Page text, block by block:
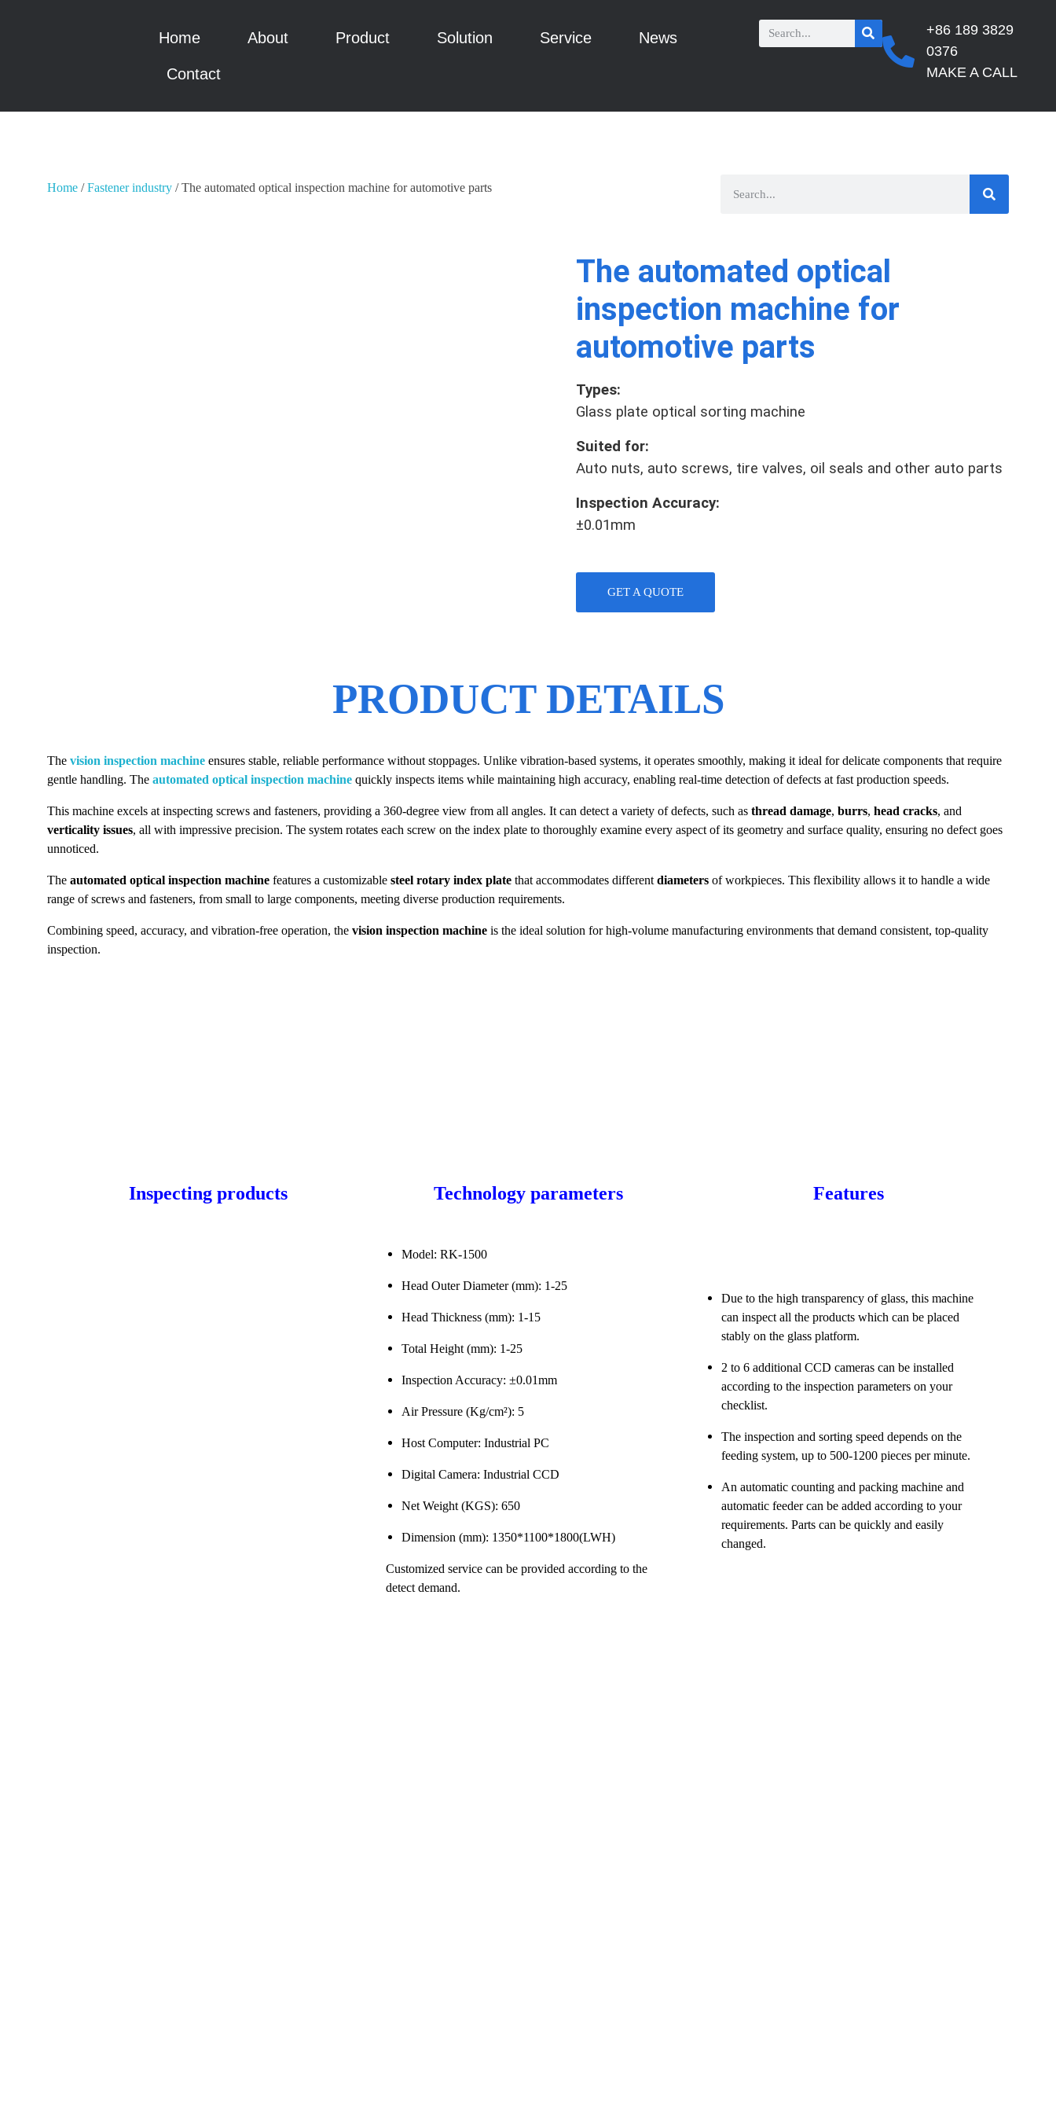
Home About Product Solution Service News
Contact
+86 189 3829
0376
MAKE A CALL
Home /Fastener industry / The automated optical inspection machine for automotive parts
The automated optical
inspection machine for
automotive parts
Types:
Glass plate optical sorting machine
Suited for:
Auto nuts, auto screws, tire valves, oil seals and other auto parts
Inspection Accuracy:
±0.01mm
GET A QUOTE
PRODUCT DETAILS
The vision inspection machine ensures stable, reliable performance without stoppages. Unlike vibration-based systems, it operates smoothly, making it ideal for delicate components that require
gentle handling. The automated optical inspection machine quickly inspects items while maintaining high accuracy, enabling real-time detection of defects at fast production speeds.
This machine excels at inspecting screws and fasteners, providing a 360-degree view from all angles. It can detect a variety of defects, such as thread damage, burrs, head cracks, and
verticality issues, all with impressive precision. The system rotates each screw on the index plate to thoroughly examine every aspect of its geometry and surface quality, ensuring no defect goes
unnoticed.
The automated optical inspection machine features a customizable steel rotary index plate that accommodates different diameters of workpieces. This flexibility allows it to handle a wide
range of screws and fasteners, from small to large components, meeting diverse production requirements.
Combining speed, accuracy, and vibration-free operation, the vision inspection machine is the ideal solution for high-volume manufacturing environments that demand consistent, top-quality
inspection.
Inspecting products Technology parameters Features
Model: RK-1500
Head Outer Diameter (mm): 1-25
Head Thickness (mm): 1-15
Total Height (mm): 1-25
Inspection Accuracy: ±0.01mm
Air Pressure (Kg/cm²): 5
Host Computer: Industrial PC
Digital Camera: Industrial CCD
Net Weight (KGS): 650
Dimension (mm): 1350*1100*1800(LWH)
Customized service can be provided according to the
detect demand.
Due to the high transparency of glass, this machine
can inspect all the products which can be placed
stably on the glass platform.
2 to 6 additional CCD cameras can be installed
according to the inspection parameters on your
checklist.
The inspection and sorting speed depends on the
feeding system, up to 500-1200 pieces per minute.
An automatic counting and packing machine and
automatic feeder can be added according to your
requirements. Parts can be quickly and easily
changed.